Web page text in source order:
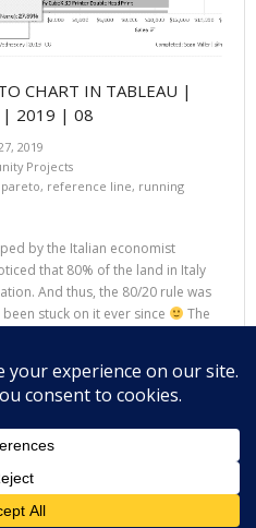
CHART IN TABLEAU |
| 2019 | 08
2019
Projects
pareto, reference line, running
by the Italian economist
that 80% of the land in Italy
And thus, the 80/20 rule was
stuck on it ever since
The